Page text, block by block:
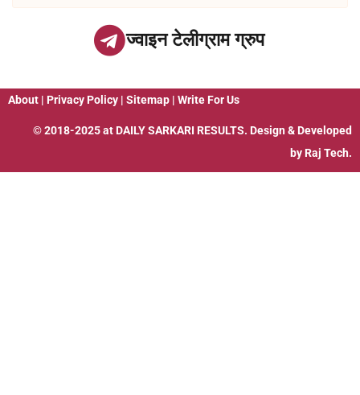
ज्वाइन टेलीग्राम ग्रुप
About | Privacy Policy | Sitemap | Write For Us
© 2018-2025 at DAILY SARKARI RESULTS. Design & Developed
by Raj Tech.